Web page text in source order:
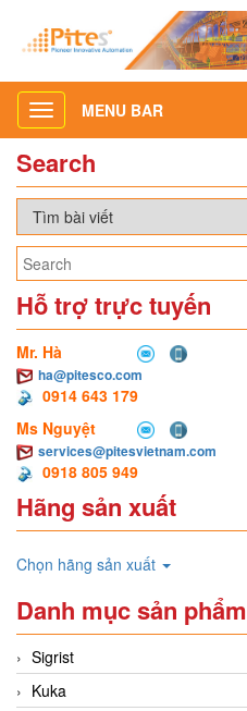
Toggle
navigation
MENU BAR
Search
Hỗ trợ trực tuyến
Mr. Hà
ha@pitesco.com
0914 643 179
Ms Nguyệt
services@pitesvietnam.com
0918 805 949
Hãng sản xuất
Chọn hãng sản xuất
Danh mục sản phẩm
Sigrist
Kuka